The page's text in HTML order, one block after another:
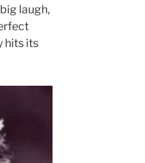
laugh,
hits its